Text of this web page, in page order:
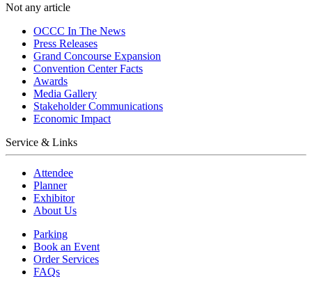
Not any article
OCCC In The News
Press Releases
Grand Concourse Expansion
Convention Center Facts
Awards
Media Gallery
Stakeholder Communications
Economic Impact
Service & Links
Attendee
Planner
Exhibitor
About Us
Parking
Book an Event
Order Services
FAQs